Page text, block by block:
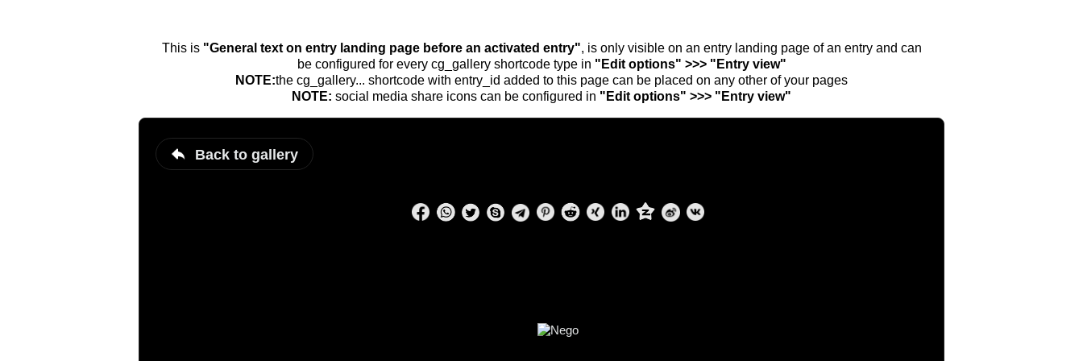
This is "General text on entry landing page before an activated entry", is only visible on an entry landing page of an entry and can
be configured for every cg_gallery shortcode type in "Edit options" >>> "Entry view"
NOTE:the cg_gallery... shortcode with entry_id added to this page can be placed on any other of your pages
NOTE: social media share icons can be configured in "Edit options" >>> "Entry view"
Back to gallery